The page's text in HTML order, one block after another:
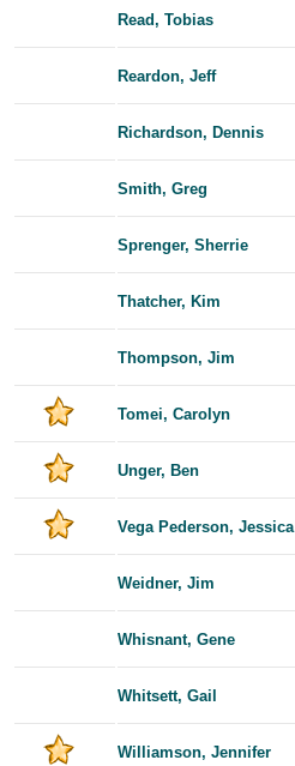
Read, Tobias
Reardon, Jeff
Richardson, Dennis
Smith, Greg
Sprenger, Sherrie
Thatcher, Kim
Thompson, Jim
Tomei, Carolyn
Unger, Ben
Vega Pederson, Jessica
Weidner, Jim
Whisnant, Gene
Whitsett, Gail
Williamson, Jennifer